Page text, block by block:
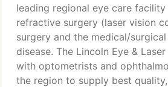
leading regional eye care
refractive surgery (laser vision
surgery and the medical/
disease. The Lincoln Eye &
with optometrists and
the region to supply best